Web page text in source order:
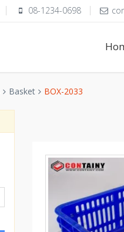
08-1234-0698
Basket BOX-2033